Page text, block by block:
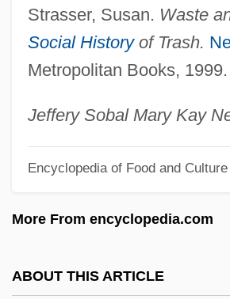
Strasser, Susan. Waste
Social Historyof Trash.
Metropolitan Books, 1999.
Jeffery Sobal Mary Kay
Encyclopedia of Food and Culture
More From encyclopedia.com
ABOUT THIS ARTICLE
Food Standards Agency
Food Standard
Food Stamps Program
Food Stamp Act Of 1964
Food Shortages
Food Service And Food Science